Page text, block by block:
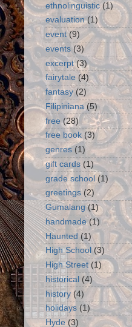
ethnolinguistic (1)
evaluation (1)
event (9)
events (3)
excerpt (3)
fairytale (4)
fantasy (2)
Filipiniana (5)
free (28)
free book (3)
genres (1)
gift cards (1)
grade school (1)
greetings (2)
Gumalang (1)
handmade (1)
Haunted (1)
High School (3)
High Street (1)
historical (4)
history (4)
holidays (1)
Hyde (3)